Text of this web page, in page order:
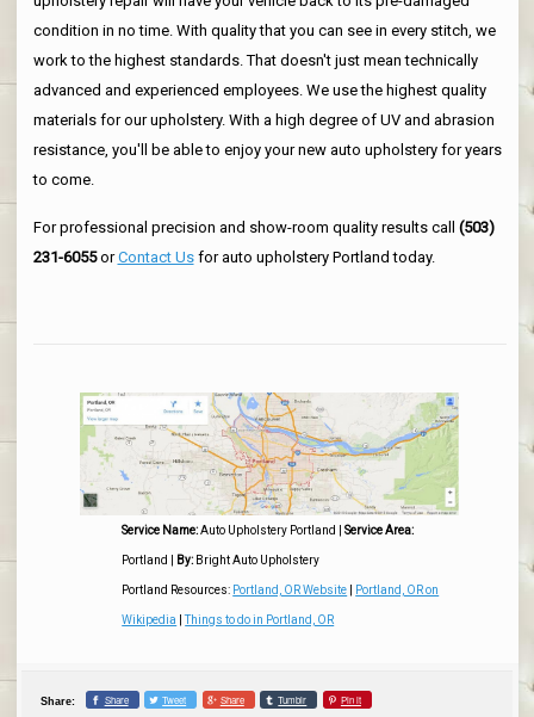
condition in no time. With quality that you can see in every stitch, we
work to the highest standards. That doesn't just mean technically
advanced and experienced employees. We use the highest quality
materials for our upholstery. With a high degree of UV and abrasion
resistance, you'll be able to enjoy your new auto upholstery for years
to come.
For professional precision and show-room quality results call (503)
231-6055orContact Usfor auto upholstery Portland today.
Service Name: Auto Upholstery Portland |Service Area:
Portland By: Bright Auto Upholstery
Portland Resources: Portland, OR Website Portland, OR on
Wikipedia |Things to do in Portland, OR
Share: Share Tweet Share Tumblr Pin it